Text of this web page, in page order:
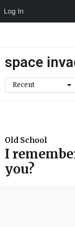
Log In
space
Recent
Old School
I
you?